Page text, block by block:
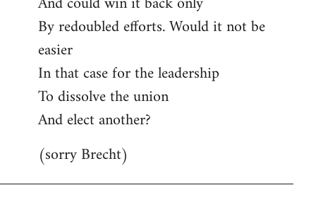
By redoubled efforts. Would it not be
easier
In that case for the leadership
To dissolve the union
And elect another?
(sorry Brecht)